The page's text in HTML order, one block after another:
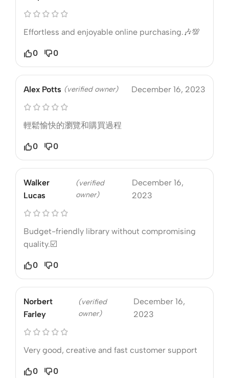
Effortless and enjoyable online purchasing.🎶💯
0 0
Alex Potts (verified owner) December 16, 2023
輕鬆愉快的瀏覽和購買過程
0 0
Walker
Lucas
(verified
owner)
December 16,
2023
Budget-friendly library without compromising
quality.☑️
0 0
Norbert
Farley
(verified
owner)
December 16,
2023
Very good, creative and fast customer support
0 0